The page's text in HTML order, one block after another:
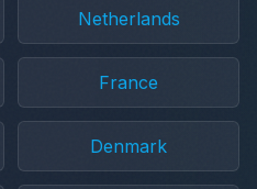
Netherlands
France
Denmark